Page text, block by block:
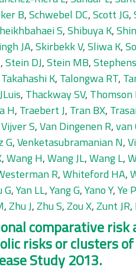
B,Schwebel DC,Scott JG,
S,Shibuya K,
JA,Skirbekk V,Sliwa K,
,Stein DJ,Stein MB,
Takahashi K, Talongwa RT,
, Thackway SV, Thomson
H, Traebert J, Tran BX,
S,Van Dingenen R,van
G,Venketasubramanian N,
,Wang H,Wang JL,Wang L,
R,Whiteford HA,
G,Yan LL,Yang G,Yano Y,Ye P
,Zhu J,Zhu S,Zou X,Zunt JR,
comparative
risks or clusters
Study 2013.